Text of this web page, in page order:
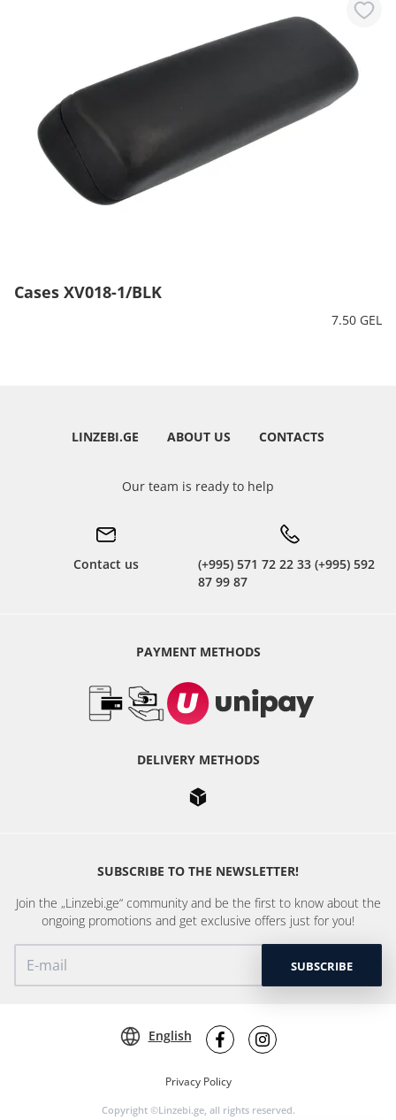
Cases XV018-1/BLK
7.50 GEL
LINZEBI.GE ABOUT US CONTACTS
Our team is ready to help
Contact us
(+995) 571 72 22 33 (+995) 592
87 99 87
PAYMENT METHODS
DELIVERY METHODS
SUBSCRIBE TO THE NEWSLETTER!
Join the „Linzebi.ge“ community and be the first to know about the
ongoing promotions and get exclusive offers just for you!
SUBSCRIBE
Privacy Policy
Copyright ©Linzebi.ge, all rights reserved.
English